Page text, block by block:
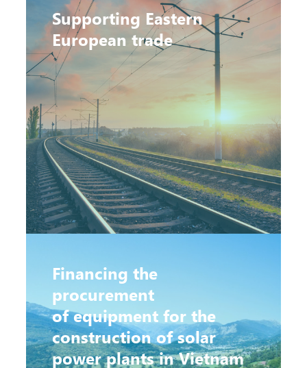
Supporting Eastern
European trade
Financing the
procurement
of equipment for the
construction of solar
power plants in Vietnam